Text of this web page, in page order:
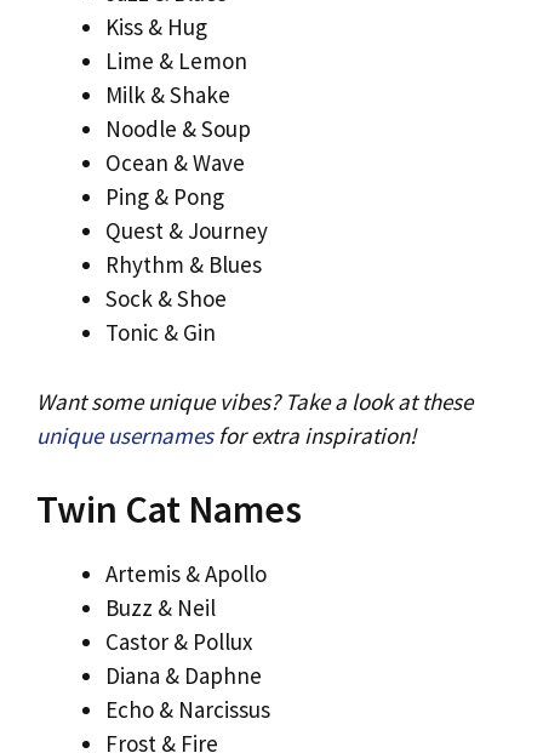
Kiss & Hug
Lime & Lemon
Milk & Shake
Noodle & Soup
Ocean & Wave
Ping & Pong
Quest & Journey
Rhythm & Blues
Sock & Shoe
Tonic & Gin
Want some unique vibes? Take a look at these
unique usernamesfor extra inspiration!
Twin Cat Names
Artemis & Apollo
Buzz & Neil
Castor & Pollux
Diana & Daphne
Echo & Narcissus
Frost & Fire